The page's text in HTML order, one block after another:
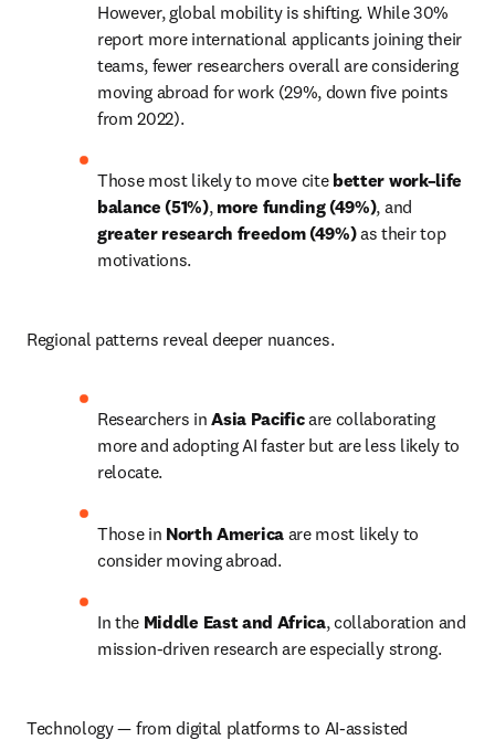
However, global mobility is shifting. While 30%
report more international applicants joining their
teams, fewer researchers overall are considering
moving abroad for work (29%, down five points
from 2022).
Those most likely to move cite better work–life
balance (51%), more funding (49%)
greater research freedom (49%) as their top
motivations.
Regional patterns reveal deeper nuances.
Researchers in Asia Pacific are collaborating
more and adopting AI faster but are less likely to
relocate.
Those in North America are most likely to
consider moving abroad.
In the Middle East and Africa, collaboration and
mission-driven research are especially strong.
Technology — from digital platforms to AI-assisted